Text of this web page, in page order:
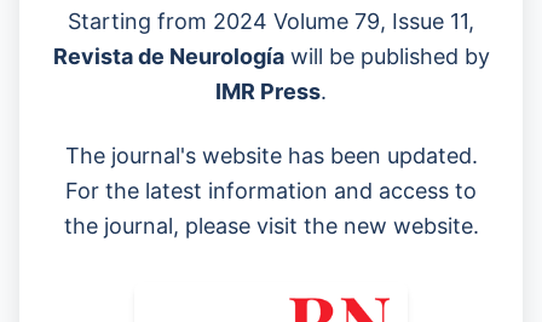
Starting from 2024 Volume 79, Issue 11,
Revista de Neurologíawill be published by
IMR Press.
The journal's website has been updated.
For the latest information and access to
the journal, please visit the new website.